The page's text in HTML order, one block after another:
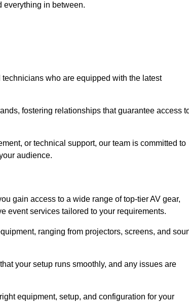
everything in between.
who are equipped with the latest
fostering relationships that guarantee access
or technical support, our team is committed to
audience.
gain access to a wide range of top-tier AV gear,
event services tailored to your requirements.
ranging from projectors, screens, and
your setup runs smoothly, and any issues are
equipment, setup, and configuration for your